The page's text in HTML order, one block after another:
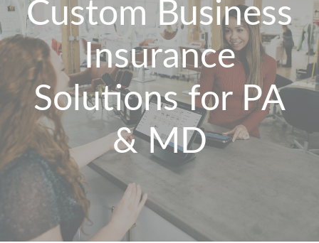
Custom Business
Insurance
Solutions for PA
& MD